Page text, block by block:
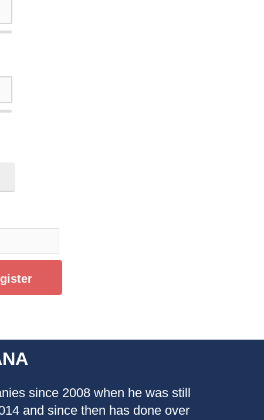
since 2008 when he was still
and since then has done over